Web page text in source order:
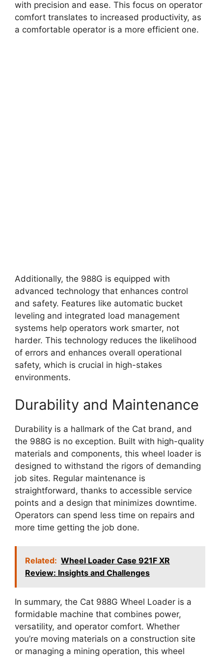
with precision and ease. This focus on operator
comfort translates to increased productivity, as
a comfortable operator is a more efficient one.
Additionally, the 988G is equipped with
advanced technology that enhances control
and safety. Features like automatic bucket
leveling and integrated load management
systems help operators work smarter, not
harder. This technology reduces the likelihood
of errors and enhances overall operational
safety, which is crucial in high-stakes
environments.
Durability and Maintenance
Durability is a hallmark of the Cat brand, and
the 988G is no exception. Built with high-quality
materials and components, this wheel loader is
designed to withstand the rigors of demanding
job sites. Regular maintenance is
straightforward, thanks to accessible service
points and a design that minimizes downtime.
Operators can spend less time on repairs and
more time getting the job done.
Related: Wheel Loader Case 921F XR
Review: Insights and Challenges
In summary, the Cat 988G Wheel Loader is a
formidable machine that combines power,
versatility, and operator comfort. Whether
you’re moving materials on a construction site
or managing a mining operation, this wheel